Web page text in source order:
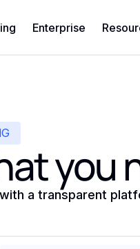
Enterprise
you
a transparent